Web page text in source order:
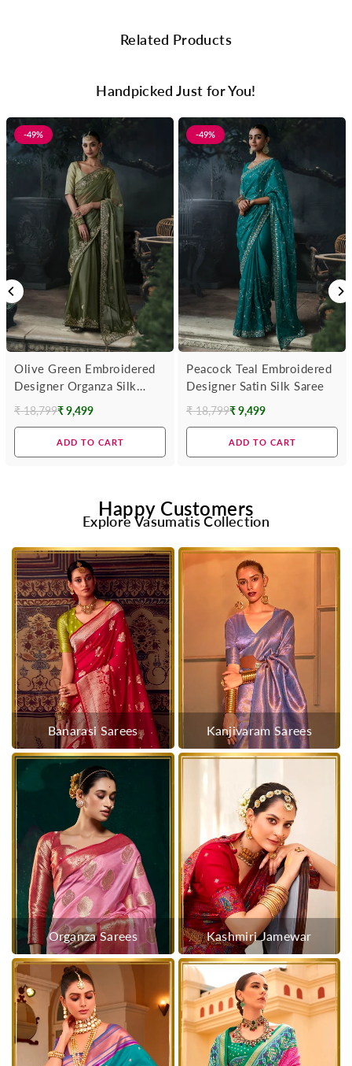
Related Products
Handpicked Just for You!
-49%
Olive Green Embroidered
Designer Organza Silk
Saree
Regular
₹ 18,799₹ 9,499
ADD TO CART
-49%
Peacock Teal Embroidered
Designer Satin Silk Saree
Regular
₹ 18,799₹ 9,499
ADD TO CART
Happy Customers
Explore Vasumatis Collection
Banarasi Sarees Kanjivaram Sarees
Organza Sarees Kashmiri Jamewar